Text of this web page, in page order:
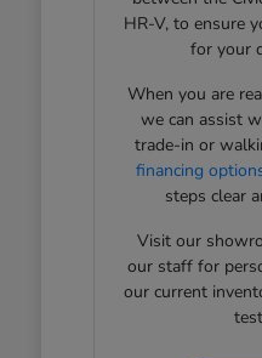
HR-V, to ensure
for your
When you are
we can assist
trade-in or
financing
steps clear
Visit our
our staff for
our current